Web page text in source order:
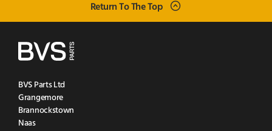
Return To The Top
BVS Parts Ltd
Grangemore
Brannockstown
Naas